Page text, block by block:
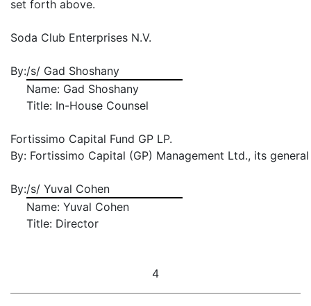
set forth above.
Soda Club Enterprises N.V.
By:/s/ Gad Shoshany
Name: Gad Shoshany
Title: In-House Counsel
Fortissimo Capital Fund GP LP.
By: Fortissimo Capital (GP) Management Ltd., its
By:/s/ Yuval Cohen
Name: Yuval Cohen
Title: Director
4